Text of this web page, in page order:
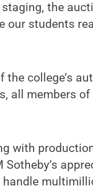
the
our students
the college’s
all members
with
Sotheby’s